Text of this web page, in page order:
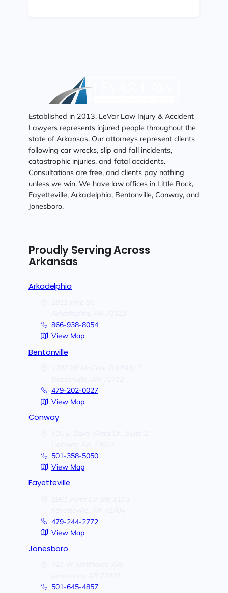
Established in 2013, LeVar Law Injury & Accident
Lawyers represents injured people throughout the
state of Arkansas. Our attorneys represent clients
following car wrecks, slip and fall incidents,
catastrophic injuries, and fatal accidents.
Consultations are free, and clients pay nothing
unless we win. We have law offices in Little Rock,
Fayetteville, Arkadelphia, Bentonville, Conway, and
Jonesboro.
Proudly Serving Across
Arkansas
Arkadelphia
866-938-8054
View Map
Bentonville
479-202-0027
View Map
Conway
501-358-5050
View Map
Fayetteville
479-244-2772
View Map
Jonesboro
501-645-4857